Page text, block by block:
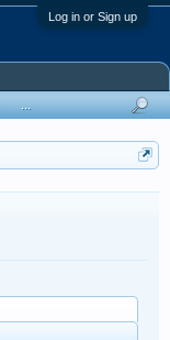
Log in or Sign up